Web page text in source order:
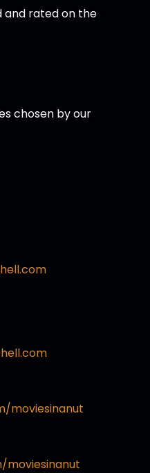
and rated on the
chosen by our
moviesinanut